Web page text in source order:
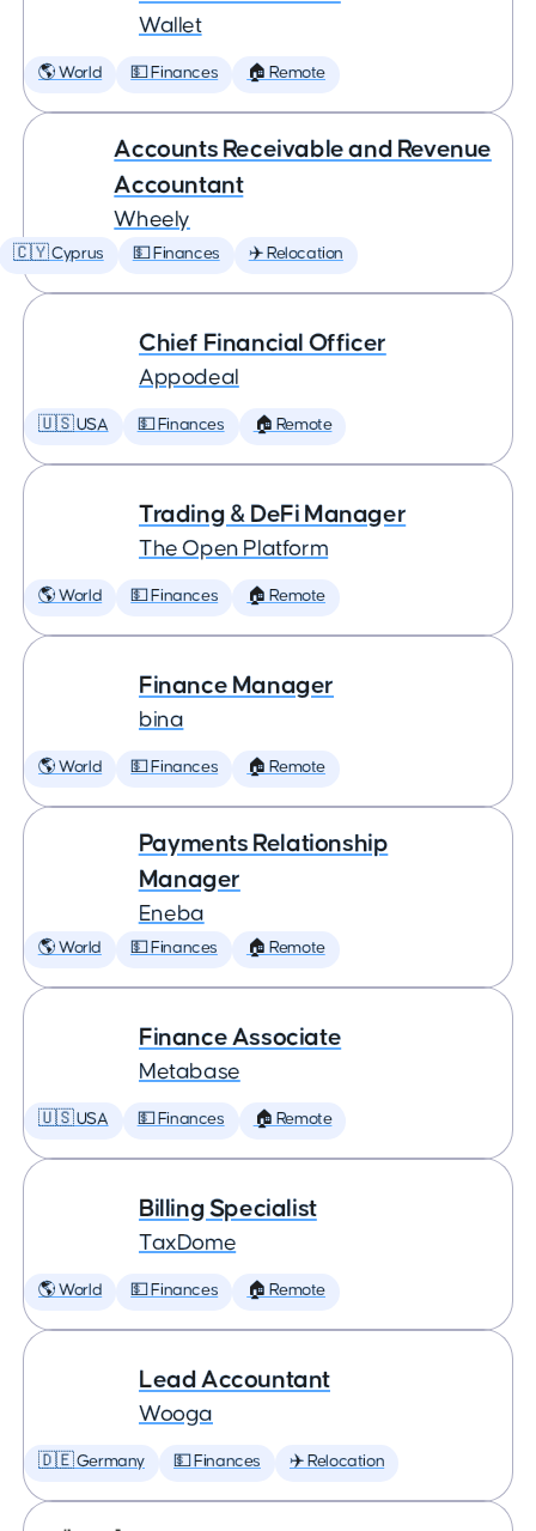
Wallet
🌎 World 💵 Finances 🏠 Remote
Accounts Receivable and Revenue
Accountant
Wheely
🇨🇾 Cyprus 💵 Finances ✈️ Relocation
Chief Financial Officer
Appodeal
🇺🇸 USA 💵 Finances 🏠 Remote
Trading & DeFi Manager
The Open Platform
🌎 World 💵 Finances 🏠 Remote
Finance Manager
bina
🌎 World 💵 Finances 🏠 Remote
Payments Relationship
Manager
Eneba
🌎 World 💵 Finances 🏠 Remote
Finance Associate
Metabase
🇺🇸 USA 💵 Finances 🏠 Remote
Billing Specialist
TaxDome
🌎 World 💵 Finances 🏠 Remote
Lead Accountant
Wooga
🇩🇪 Germany 💵 Finances ✈️ Relocation